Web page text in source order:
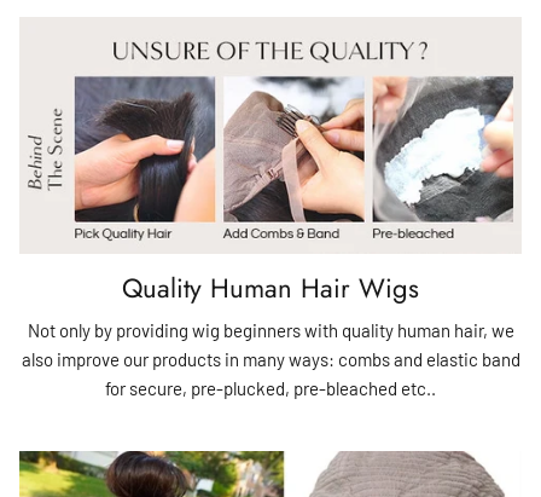
Quality Human Hair Wigs
Not only by providing wig beginners with quality human hair, we
also improve our products in many ways: combs and elastic band
for secure, pre-plucked, pre-bleached etc..